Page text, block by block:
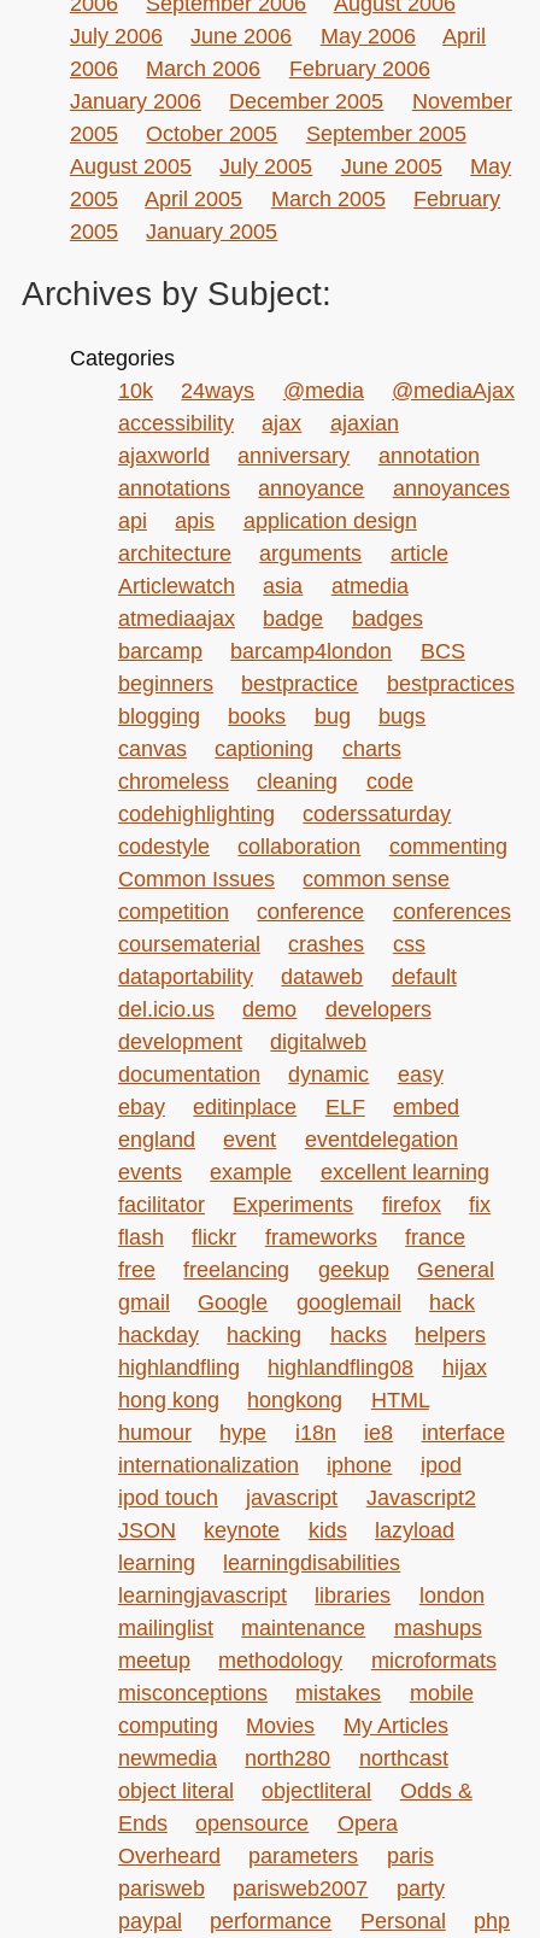
July 2006
June 2006 May 2006
April
2006
March 2006
February 2006
January 2006
December 2005
November
2005
October 2005
September 2005
August 2005
July 2005 June 2005
May
2005
April 2005 March 2005
February
2005
January 2005
Archives by Subject:
Categories
10k
24ways @media
@mediaAjax
accessibility
ajax
ajaxian
ajaxworld
anniversary
annotation
annotations
annoyance
annoyances
api
apis
application design
architecture
arguments
article
Articlewatch
asia
atmedia
atmediaajax
badge
badges
barcamp
barcamp4london
BCS
beginners
bestpractice
bestpractices
blogging
books bug
bugs
canvas
captioning
charts
chromeless
cleaning
code
codehighlighting
coderssaturday
codestyle
collaboration
commenting
Common Issues
common sense
competition
conference
conferences
coursematerial
crashes
css
dataportability
dataweb
default
del.icio.us
demo
developers
development
digitalweb
documentation
dynamic
easy
ebay
editinplace ELF
embed
england
event
eventdelegation
events
example
excellent learning
facilitator
Experiments firefox
fix
flash
flickr frameworks
france
free
freelancing geekup
General
gmail
Google googlemail
hack
hackday
hacking hacks
helpers
highlandfling
highlandfling08
hijax
hong kong
hongkong
HTML
humour
hype i18n ie8
interface
internationalization
iphone
ipod
ipod touch
javascript
Javascript2
JSON
keynote kids
lazyload
learning
learningdisabilities
learningjavascript
libraries
london
mailinglist
maintenance
mashups
meetup
methodology
microformats
misconceptions
mistakes
mobile
computing
Movies
My Articles
newmedia
north280
northcast
object literal
objectliteral
Odds &
Ends
opensource
Opera
Overheard
parameters
paris
parisweb
parisweb2007
party
paypal
performance Personal
php